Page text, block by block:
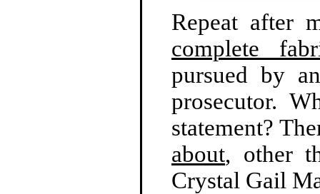
Repeat after
complete
pursued by
prosecutor.
statement?
about, other
Crystal Gail